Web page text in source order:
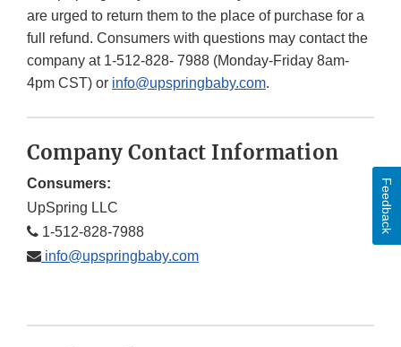
are urged to return them to the place of purchase for a
full refund. Consumers with questions may contact the
company at 1-512-828- 7988 (Monday-Friday 8am-
4pm CST) or info@upspringbaby.com.
Company Contact Information
Consumers:
UpSpring LLC
1-512-828-7988
info@upspringbaby.com
Feedback